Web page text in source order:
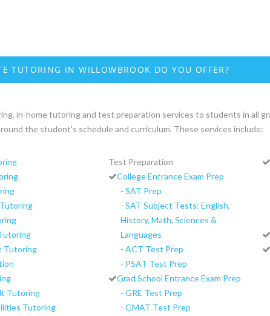
TUTORING IN WILLOWBROOK DO YOU OFFER?
in-home tutoring and test preparation services to students in all
the student's schedule and curriculum. These services include:
Tutoring
Tutoring
Tutoring
Test Preparation
College Entrance Exam Prep
- SAT Prep
- SAT Subject Tests: English,
History, Math, Sciences &
Languages
- ACT Test Prep
- PSAT Test Prep
Grad School Entrance Exam Prep
- GRE Test Prep
- GMAT Test Prep